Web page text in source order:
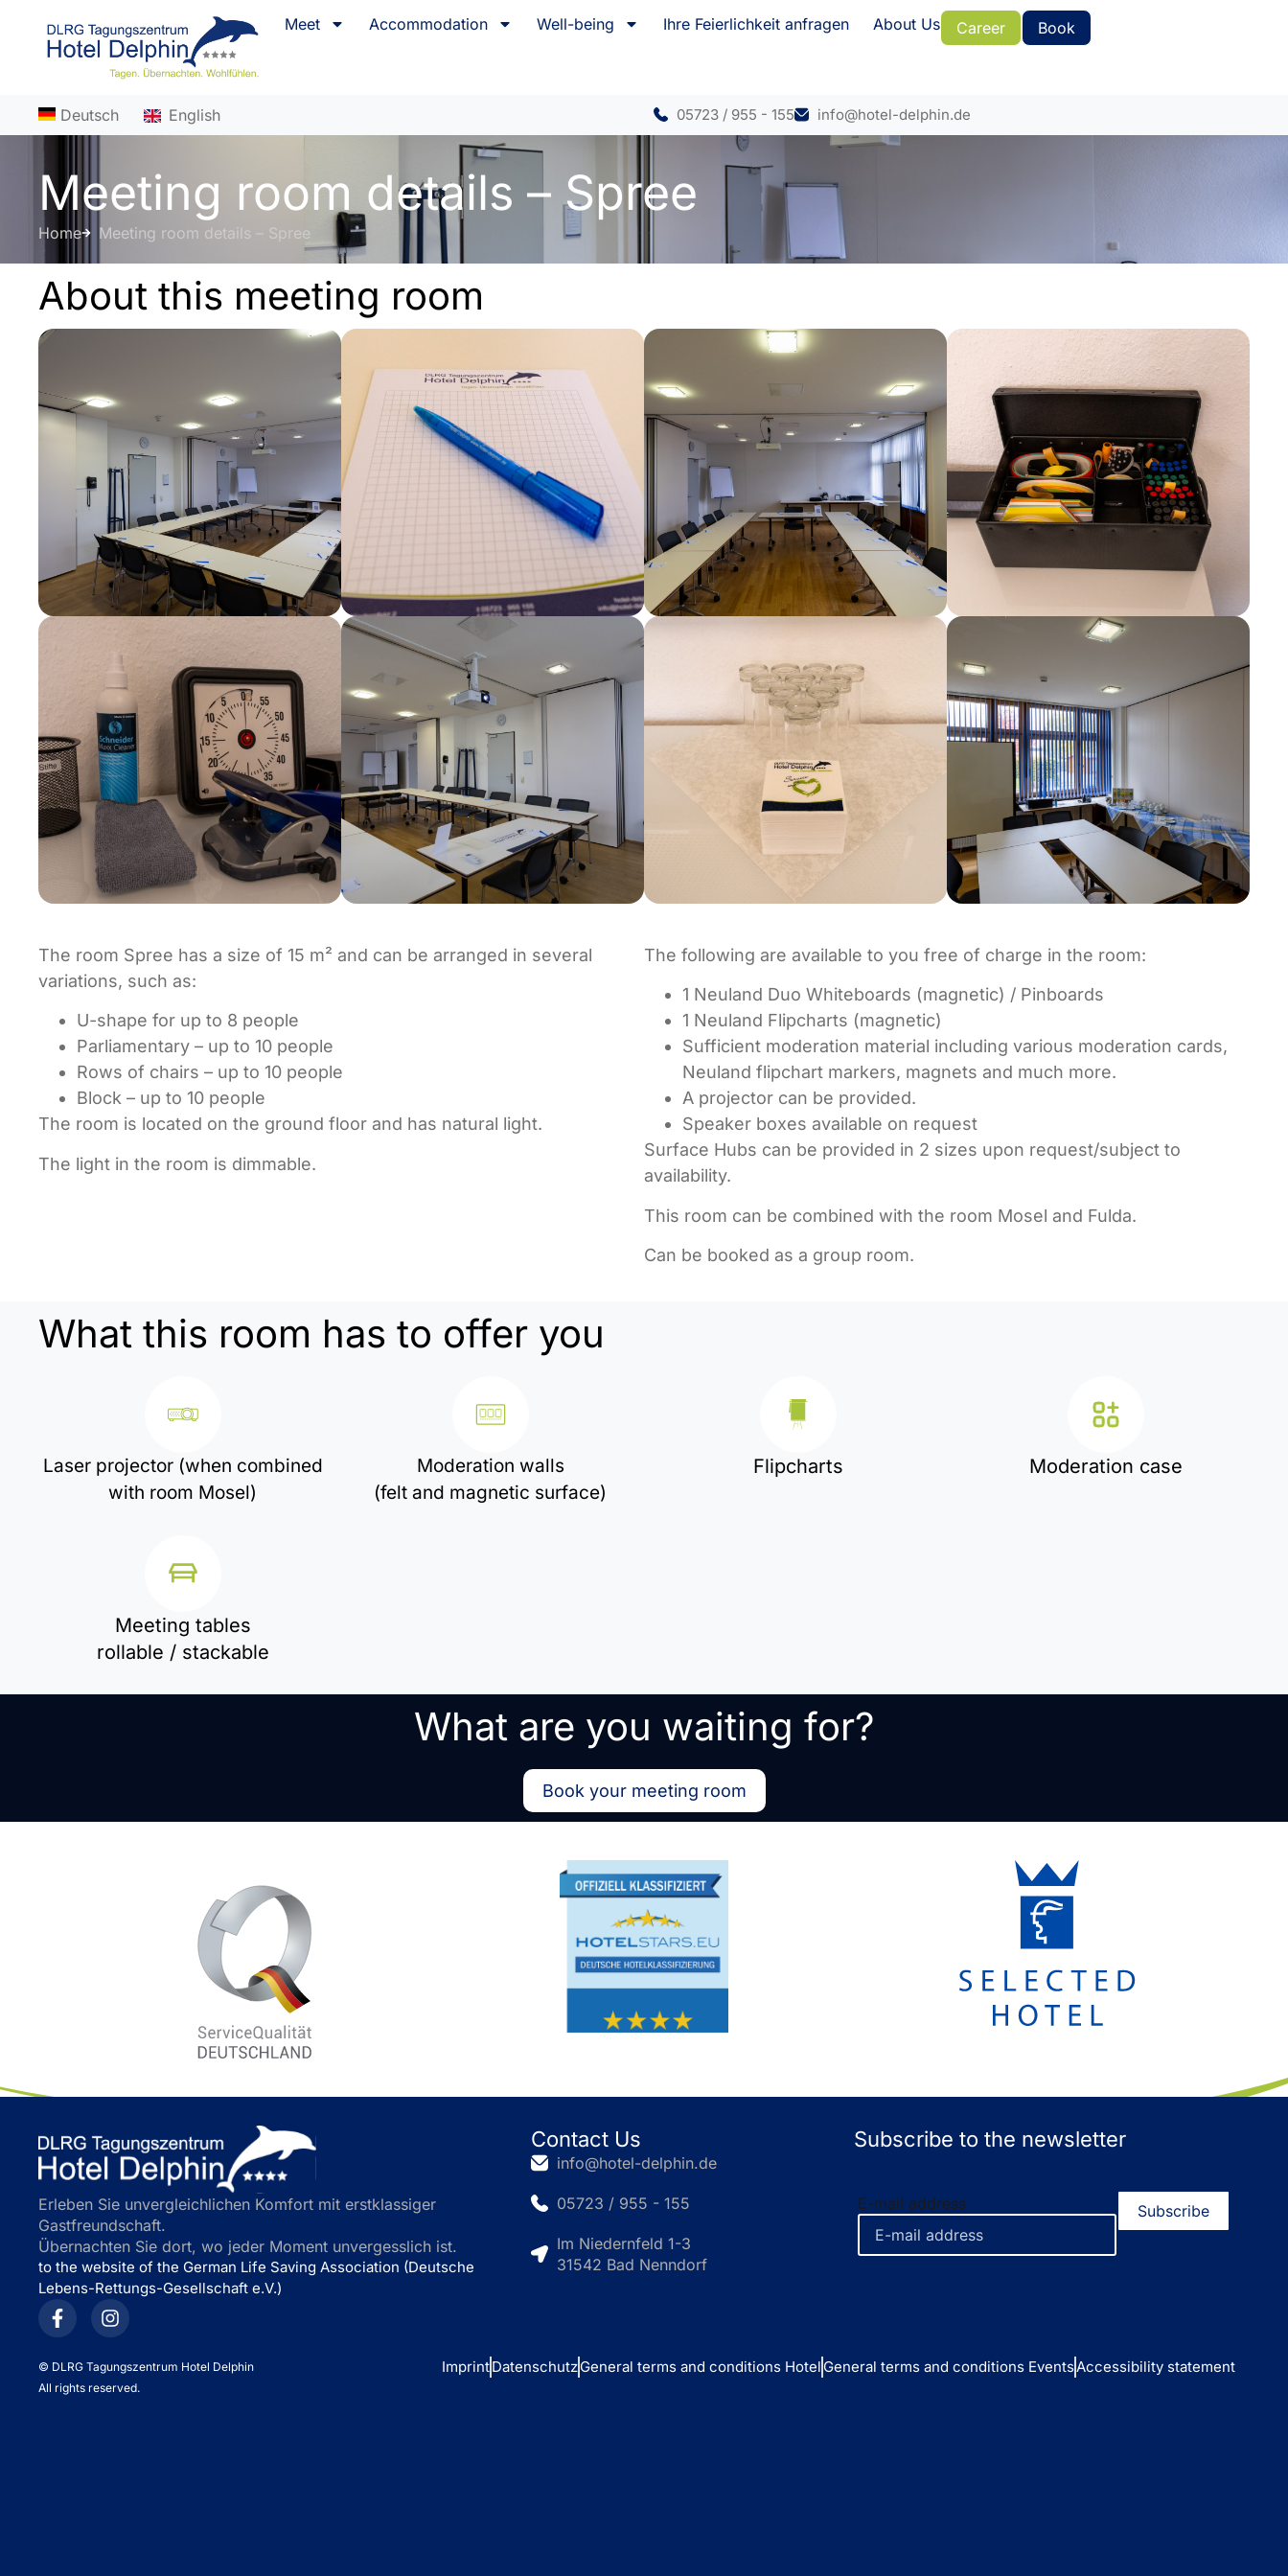
Meet Accommodation Well-being Ihre Feierlichkeit anfragen About Us Career Book
Deutsch English 05723 / 955 - 155 info@hotel-delphin.de
Meeting room details – Spree
Home Meeting room details – Spree
About this meeting room
The room Spree has a size of 15 m² and can be arranged in several
variations, such as:
U-shape for up to 8 people
Parliamentary – up to 10 people
Rows of chairs – up to 10 people
Block – up to 10 people
The room is located on the ground floor and has natural light.
The light in the room is dimmable.
The following are available to you free of charge in the room:
1 Neuland Duo Whiteboards (magnetic) / Pinboards
1 Neuland Flipcharts (magnetic)
Sufficient moderation material including various moderation cards,
Neuland flipchart markers, magnets and much more.
A projector can be provided.
Speaker boxes available on request
Surface Hubs can be provided in 2 sizes upon request/subject to
availability.
This room can be combined with the room Mosel and Fulda.
Can be booked as a group room.
What this room has to offer you
Laser projector (when combined
with room Mosel)
Moderation walls
(felt and magnetic surface)
Flipcharts Moderation case
Meeting tables
rollable / stackable
What are you waiting for?
Book your meeting room
Erleben Sie unvergleichlichen Komfort mit erstklassiger
Gastfreundschaft.
Übernachten Sie dort, wo jeder Moment unvergesslich ist.
to the website of the German Life Saving Association (Deutsche
Lebens-Rettungs-Gesellschaft e.V.)
Contact Us
info@hotel-delphin.de
05723 / 955 - 155
Im Niedernfeld 1-3
31542 Bad Nenndorf
Subscribe to the newsletter
E-mail address
© DLRG Tagungszentrum Hotel Delphin
All rights reserved.
ImprintDatenschutzGeneral terms and conditions Hotel General terms and conditions EventsAccessibility statement